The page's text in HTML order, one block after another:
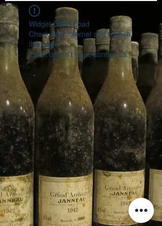
Widget Didn’t Load
Check your internet and refresh
this page.
If that doesn’t work, contact us.